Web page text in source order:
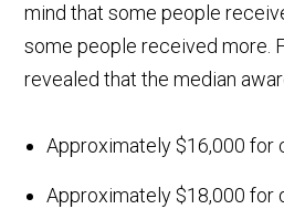
mind that some people
some people received more.
revealed that the median
Approximately $16,000 for
Approximately $18,000 for